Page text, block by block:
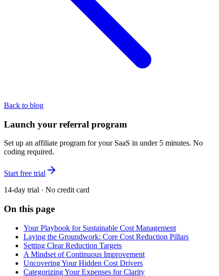
Back to blog
Launch your referral program
Set up an affiliate program for your SaaS in under 5 minutes. No
coding required.
Start free trial
14-day trial · No credit card
On this page
Your Playbook for Sustainable Cost Management
Laying the Groundwork: Core Cost Reduction Pillars
Setting Clear Reduction Targets
A Mindset of Continuous Improvement
Uncovering Your Hidden Cost Drivers
Categorizing Your Expenses for Clarity